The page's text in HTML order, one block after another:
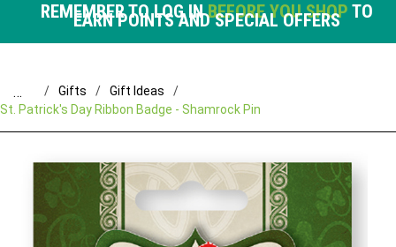
REMEMBER TO LOG INBEFORE YOU SHOP TO
EARN POINTS AND SPECIAL OFFERS
… Gifts
Gift Ideas
St. Patrick's Day Ribbon Badge - Shamrock Pin